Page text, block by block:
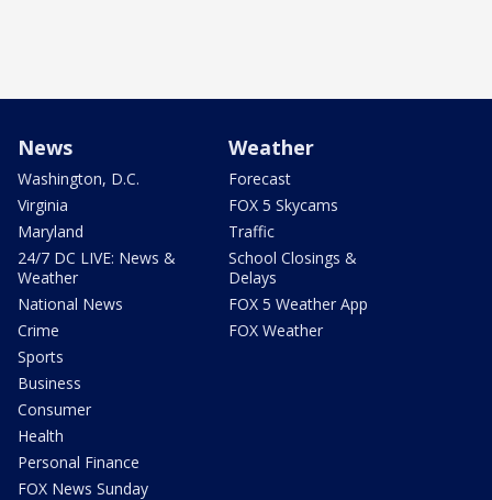
News
Washington, D.C.
Virginia
Maryland
24/7 DC LIVE: News &
Weather
National News
Crime
Sports
Business
Consumer
Health
Personal Finance
FOX News Sunday
Weather
Forecast
FOX 5 Skycams
Traffic
School Closings &
Delays
FOX 5 Weather App
FOX Weather